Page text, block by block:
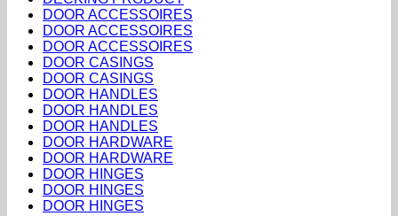
DOOR ACCESSOIRES
DOOR ACCESSOIRES
DOOR ACCESSOIRES
DOOR CASINGS
DOOR CASINGS
DOOR HANDLES
DOOR HANDLES
DOOR HANDLES
DOOR HARDWARE
DOOR HARDWARE
DOOR HINGES
DOOR HINGES
DOOR HINGES